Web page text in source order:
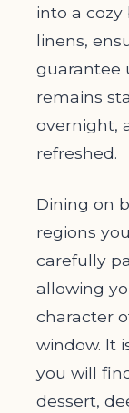
into a
linens,
guarantee
remains
overnight,
refreshed.
Dining on
regions
carefully
allowing
character
window. It
you will
dessert,